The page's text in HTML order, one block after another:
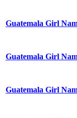
Guatemala Girl
Guatemala Girl
Guatemala Girl